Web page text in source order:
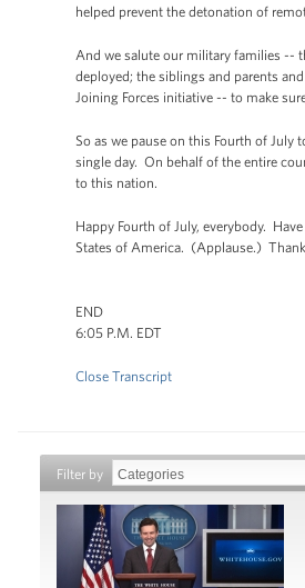
helped prevent the detonation of
And we salute our military families --
deployed; the siblings and parents
Joining Forces initiative -- to make
So as we pause on this Fourth of July
single day. On behalf of the entire
to this nation.
Happy Fourth of July, everybody.
States of America. (Applause.)
END
6:05 P.M. EDT
Close Transcript
Filter by